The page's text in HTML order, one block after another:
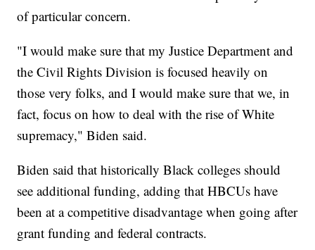
of particular concern.
"I would make sure that my Justice Department and
the Civil Rights Division is focused heavily on
those very folks, and I would make sure that we, in
fact, focus on how to deal with the rise of White
supremacy," Biden said.
Biden said that historically Black colleges should
see additional funding, adding that HBCUs have
been at a competitive disadvantage when going after
grant funding and federal contracts.